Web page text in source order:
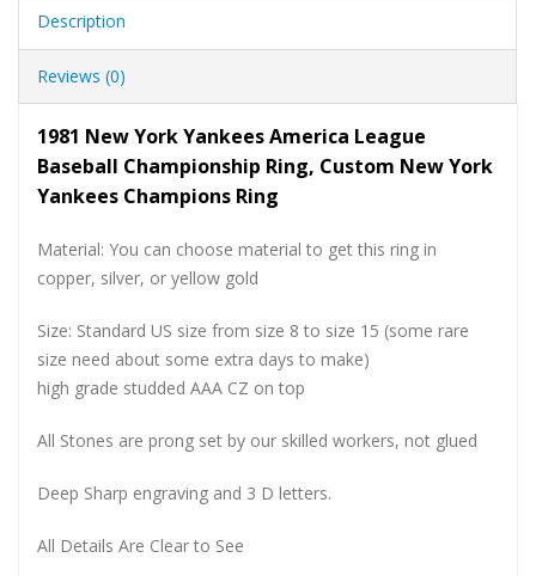
Description
Reviews (0)
1981 New York Yankees America League
Baseball Championship Ring, Custom New York
Yankees Champions Ring
Material: You can choose material to get this ring in
copper, silver, or yellow gold
Size: Standard US size from size 8 to size 15 (some rare
size need about some extra days to make)
high grade studded AAA CZ on top
All Stones are prong set by our skilled workers, not glued
Deep Sharp engraving and 3 D letters.
All Details Are Clear to See